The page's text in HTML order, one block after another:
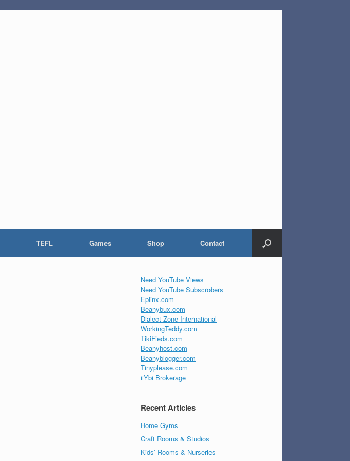
TEFL Games Shop Contact
Need YouTube Views
Need YouTube Subscrobers
Eplinx.com
Beanybux.com
Dialect Zone International
WorkingTeddy.com
TikiFieds.com
Beanyhost.com
Beanyblogger.com
Tinyplease.com
iiYbi Brokerage
Recent Articles
Home Gyms
Craft Rooms & Studios
Kids’ Rooms & Nurseries